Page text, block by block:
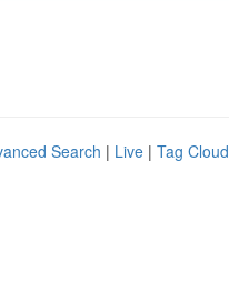
Search | Live | Tag Cloud